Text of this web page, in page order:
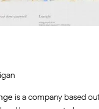
is a company based